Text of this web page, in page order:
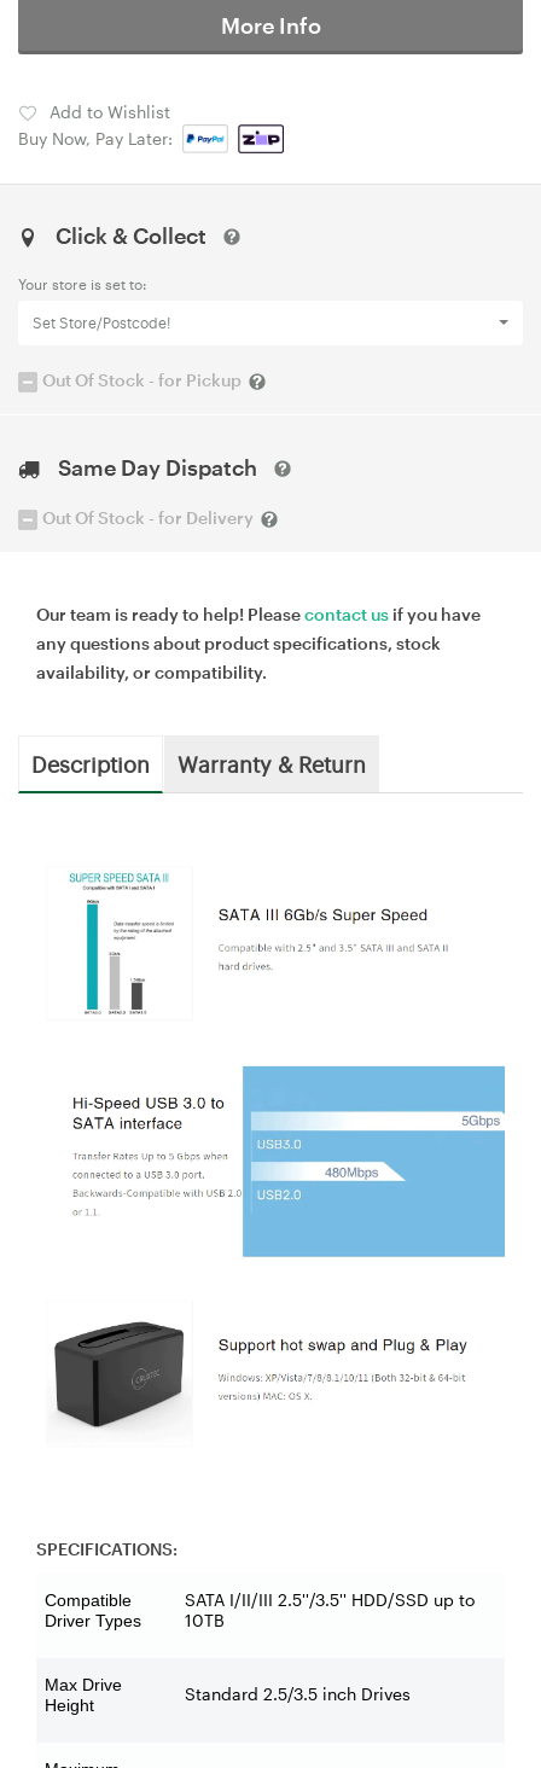
More Info
Add to Wishlist
Buy Now, Pay Later:
Click & Collect
Your store is set to:
Set Store/Postcode!
Out Of Stock - for Pickup
Same Day Dispatch
Out Of Stock - for Delivery
Our team is ready to help! Pleasecontact us if you have
any questions about product specifications, stock
availability, or compatibility.
Description Warranty & Return
SPECIFICATIONS:
Compatible
Driver Types
SATA I/II/III 2.5''/3.5'' HDD/SSD up to
10TB
Max Drive
Height
Standard 2.5/3.5 inch Drives